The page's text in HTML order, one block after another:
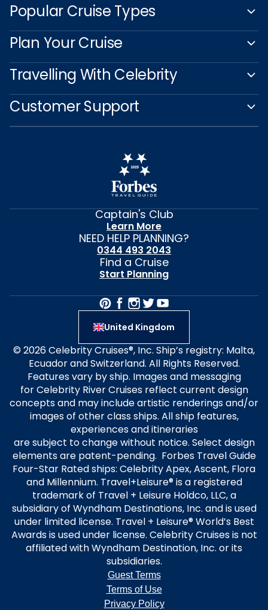
Popular Cruise Types
Plan Your Cruise
Travelling With Celebrity
Customer Support
Captain's Club
Learn More
NEED HELP PLANNING?
0344 493 2043
Find a Cruise
Start Planning
United Kingdom
© 2026 Celebrity Cruises®, Inc. Ship’s registry: Malta,
Ecuador and Switzerland. All Rights Reserved.
Features vary by ship. Images and messaging
for Celebrity River Cruises reflect current design
concepts and may include artistic renderings and/or
images of other class ships. All ship features,
experiences and itineraries
are subject to change without notice. Select design
elements are patent-pending. Forbes Travel Guide
Four-Star Rated ships: Celebrity Apex, Ascent, Flora
and Millennium. Travel+Leisure® is a registered
trademark of Travel + Leisure Holdco, LLC, a
subsidiary of Wyndham Destinations, Inc. and is used
under limited license. Travel + Leisure® World’s Best
Awards is used under license. Celebrity Cruises is not
affiliated with Wyndham Destination, Inc. or its
subsidiaries.
Guest Terms
Terms of Use
Privacy Policy